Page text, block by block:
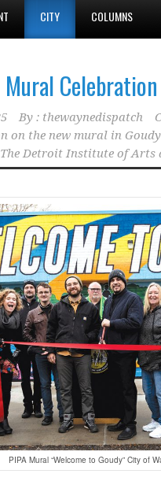
CITY COLUMNS
Celebration
By : thewaynedispatch
on the new mural in
Detroit Institute of Arts
PIPA Mural “Welcome to Goudy” City of